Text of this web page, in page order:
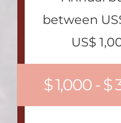
between
US$
$ 1,000 - $